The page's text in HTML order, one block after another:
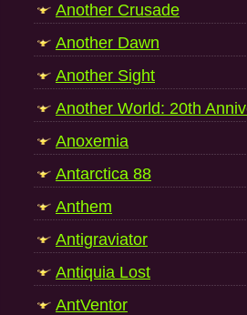
Another Crusade
Another Dawn
Another Sight
Another World: 20th
Anoxemia
Antarctica 88
Anthem
Antigraviator
Antiquia Lost
AntVentor